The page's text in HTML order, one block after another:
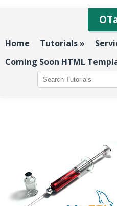
Home Tutorials»
Coming Soon HTML